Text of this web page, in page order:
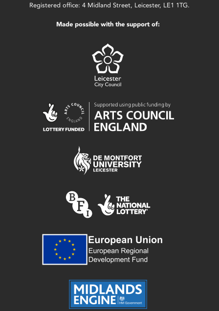
Registered office: 4 Midland Street, Leicester, LE1 1TG.
Made possible with the support of: